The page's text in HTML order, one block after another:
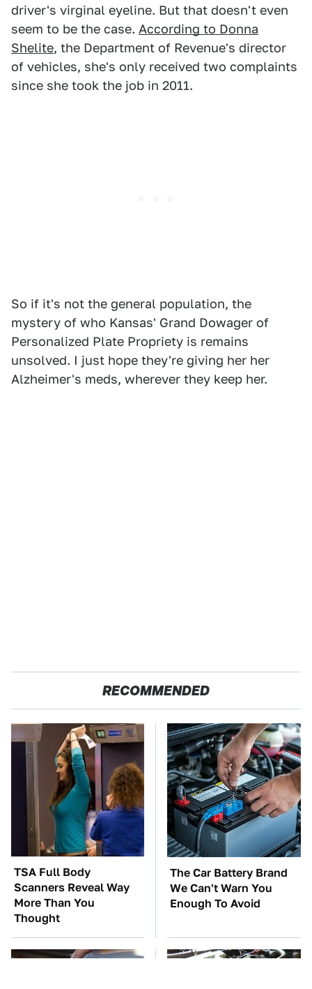
driver's virginal eyeline. But that doesn't even
seem to be the case. According to Donna
Shelite, the Department of Revenue's director
of vehicles, she's only received two complaints
since she took the job in 2011.
So if it's not the general population, the
mystery of who Kansas' Grand Dowager of
Personalized Plate Propriety is remains
unsolved. I just hope they're giving her her
Alzheimer's meds, wherever they keep her.
RECOMMENDED
TSA Full Body
Scanners Reveal Way
More Than You
Thought
The Car Battery Brand
We Can't Warn You
Enough To Avoid